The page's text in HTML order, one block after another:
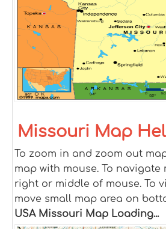
Missouri Map
To zoom in and zoom out
map with mouse. To
right or middle of mouse. To
move small map area on
USA Missouri Map Loading...